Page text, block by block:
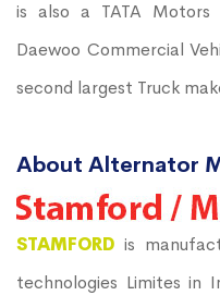
is also a TATA Motors
Daewoo Commercial
second largest Truck
About Alternator
STAMFORDis
technologies Limites in